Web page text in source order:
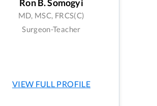
Ron B. Somogyi
MD, MSC, FRCS(C)
Surgeon-Teacher
VIEW FULL PROFILE